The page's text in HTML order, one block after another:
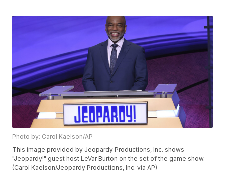
Photo by: Carol Kaelson/AP
This image provided by Jeopardy Productions, Inc. shows
"Jeopardy!" guest host LeVar Burton on the set of the game show.
(Carol Kaelson/Jeopardy Productions, Inc. via AP)